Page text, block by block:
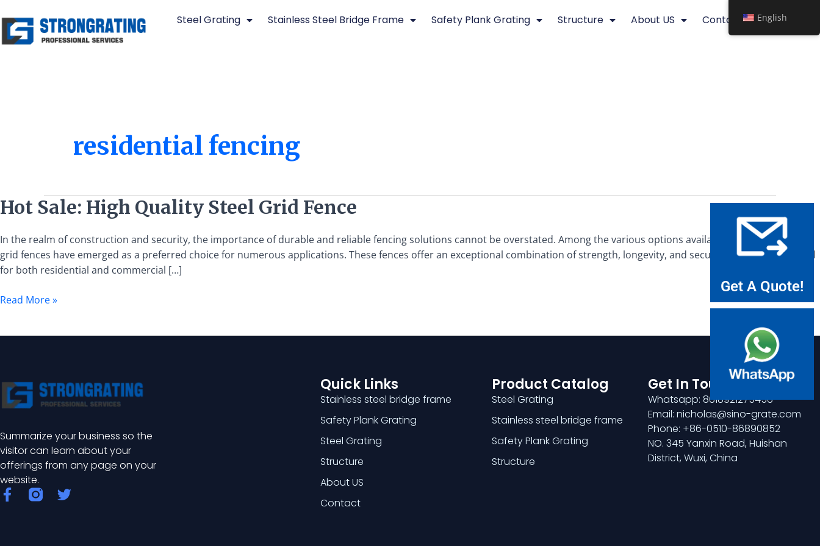
to
content
Steel Grating Stainless Steel Bridge Frame Safety Plank Grating Structure About US Contact
residential fencing
Hot Sale: High Quality Steel Grid Fence
In the realm of construction and security, the importance of durable and reliable fencing solutions cannot be overstated. Among the various options available, high-quality steel
grid fences have emerged as a preferred choice for numerous applications. These fences offer an exceptional combination of strength, longevity, and security, making them ideal
for both residential and commercial […]
Hot
Sale:
High
Quality
Steel
Fence
Read More »
Summarize your business so the
visitor can learn about your
offerings from any page on your
website.
F
a
T
Quick Links
Stainless steel bridge frame
Safety Plank Grating
Steel Grating
Structure
About US
Contact
Product Catalog
Steel Grating
Stainless steel bridge frame
Safety Plank Grating
Structure
Get In Touch
Whatsapp: 8618921275456
Email: nicholas@sino-grate.com
Phone: +86-0510-86890852
NO. 345 Yanxin Road, Huishan
District, Wuxi, China
Get A Quote!
English